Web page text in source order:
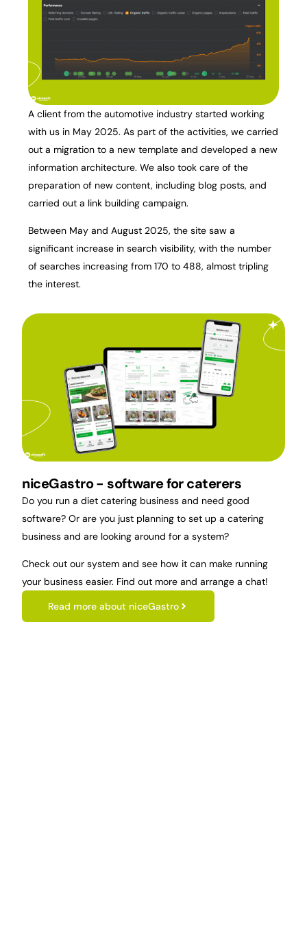
A client from the automotive industry started working
with us in May 2025. As part of the activities, we carried
out a migration to a new template and developed a new
information architecture. We also took care of the
preparation of new content, including blog posts, and
carried out a link building campaign.
Between May and August 2025, the site saw a
significant increase in search visibility, with the number
of searches increasing from 170 to 488, almost tripling
the interest.
niceGastro - software for caterers
Do you run a diet catering business and need good
software? Or are you just planning to set up a catering
business and are looking around for a system?
Check out our system and see how it can make running
your business easier. Find out more and arrange a chat!
Read more about niceGastro